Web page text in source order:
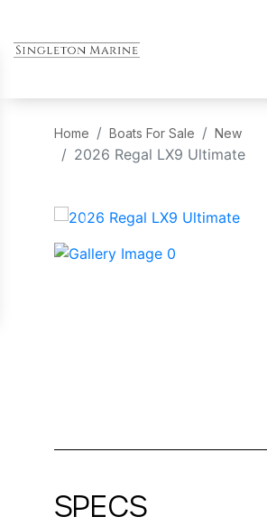
Home Boats For Sale New
2026 Regal LX9 Ultimate
‹
SPECS